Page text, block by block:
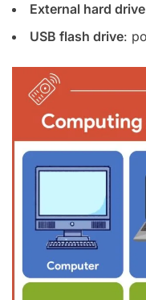
External hard drive
USB flash drive: